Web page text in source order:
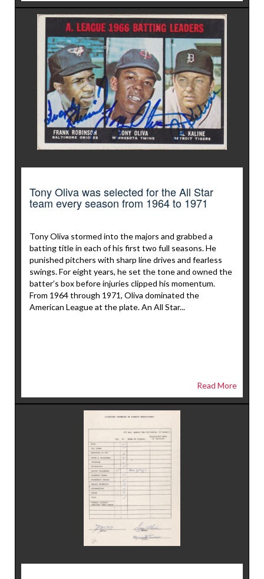
Tony Oliva was selected for the All Star
team every season from 1964 to 1971
Tony Oliva stormed into the majors and grabbed a
batting title in each of his first two full seasons. He
punished pitchers with sharp line drives and fearless
swings. For eight years, he set the tone and owned the
batter’s box before injuries clipped his momentum.
From 1964 through 1971, Oliva dominated the
American League at the plate. An All Star...
Read More